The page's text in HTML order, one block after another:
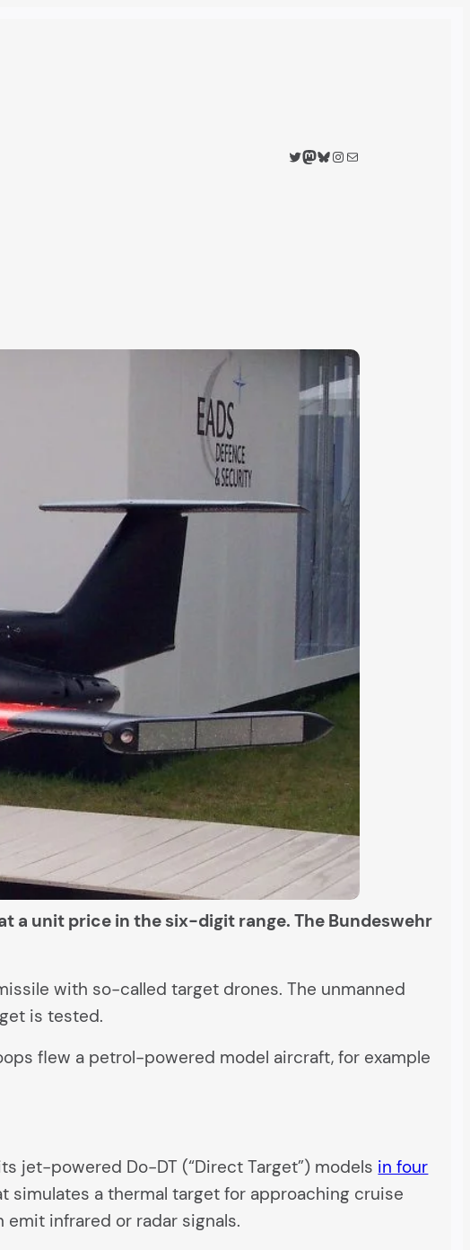
Twitter
Mastodon
Bluesky
Instagram
Mail
a unit price in the six-digit range. The Bundeswehr
with so-called target drones. The unmanned
is tested.
flew a petrol-powered model aircraft, for example
jet-powered Do-DT (“Direct Target”) models in four
simulates a thermal target for approaching cruise
infrared or radar signals.